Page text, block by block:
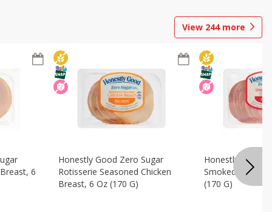
View 244more
6
Honestly Good Zero Sugar
Rotisserie Seasoned Chicken
Breast, 6 Oz (170 G)
Honestly Good
Smoked
(170 G)